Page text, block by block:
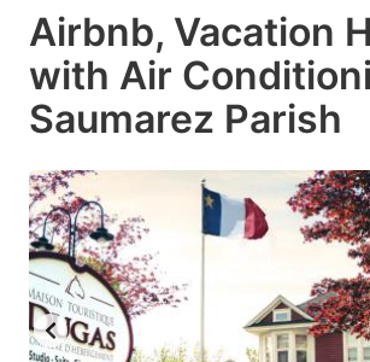
Airbnb, Vacation
with Air
Saumarez Parish